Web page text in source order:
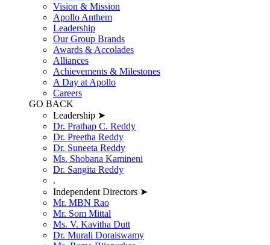
Vision & Mission
Apollo Anthem
Leadership
Our Group Brands
Awards & Accolades
Alliances
Achievements & Milestones
A Day at Apollo
Careers
GO BACK
Leadership ➤
Dr. Prathap C. Reddy
Dr. Preetha Reddy
Dr. Suneeta Reddy
Ms. Shobana Kamineni
Dr. Sangita Reddy
.
Independent Directors ➤
Mr. MBN Rao
Mr. Som Mittal
Ms. V. Kavitha Dutt
Dr. Murali Doraiswamy